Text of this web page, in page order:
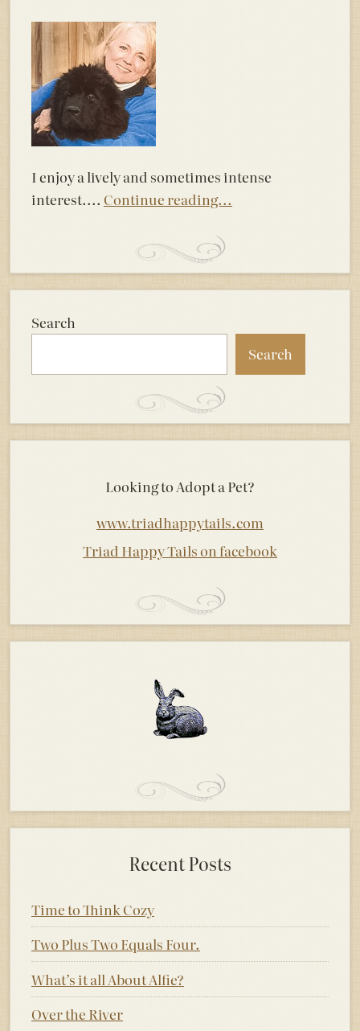
I enjoy a lively and sometimes intense
interest.... Continue reading...
Search
Search
Looking to Adopt a Pet?
www.triadhappytails.com
Triad Happy Tails on facebook
Recent Posts
Time to Think Cozy
Two Plus Two Equals Four.
What’s it all About Alfie?
Over the River